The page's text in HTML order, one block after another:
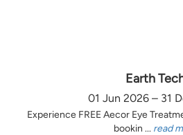
Earth
01 Jun 2026 – 31
Experience FREE Aecor Eye
bookin ... read